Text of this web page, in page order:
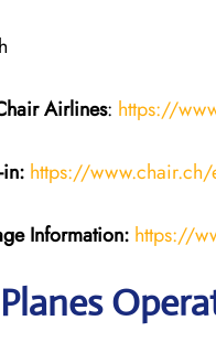
Airlines: https://
https://
Information: https://